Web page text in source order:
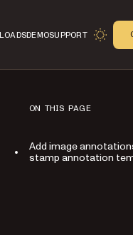
DEMOSUPPORT
ON THIS PAGE
Add image
stamp annotation